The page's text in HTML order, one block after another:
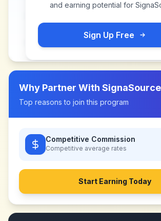
and earning potential for
Sign Up Free
Why Partner With SignaSource
Top reasons to join this program
Competitive Commission
Competitive average rates
Start Earning Today